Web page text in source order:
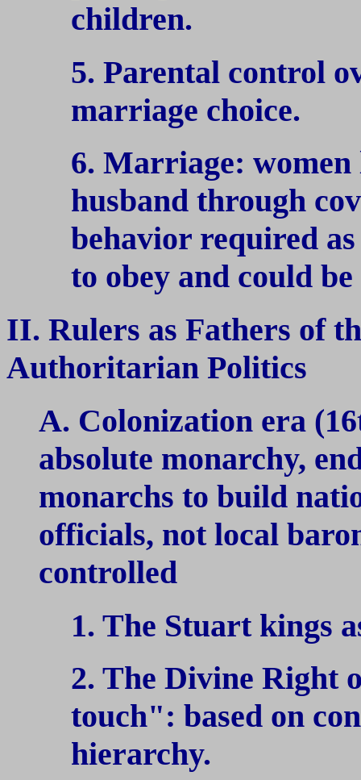
children.
5. Parental control
marriage choice.
6. Marriage:
husband through
behavior required
to obey and could
II. Rulers as Fathers of
Authoritarian Politics
A. Colonization era
absolute monarchy,
monarchs to build
officials, not local
controlled
1. The Stuart kings
2. The Divine Right
touch": based on
hierarchy.